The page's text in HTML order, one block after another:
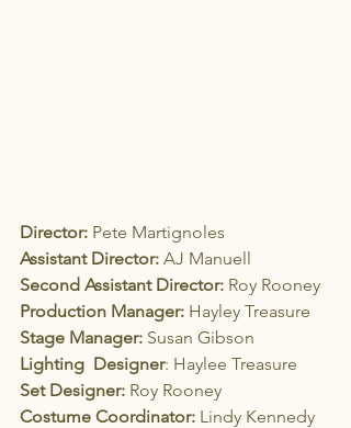
Director: Pete Martignoles
Assistant Director: AJ Manuell
Second Assistant Director: Roy Rooney
Production Manager: Hayley Treasure
Stage Manager: Susan Gibson
Lighting  Designer: Haylee Treasure
Set Designer: Roy Rooney
Costume Coordinator: Lindy Kennedy